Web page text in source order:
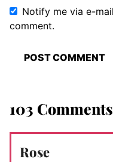
Notify me via e-
comment.
103 Comments
Rose